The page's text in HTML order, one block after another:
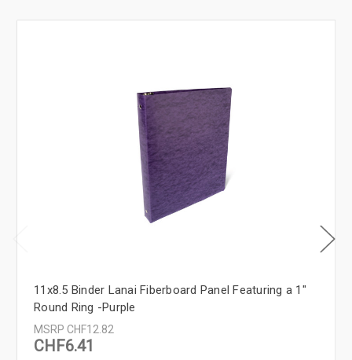
11x8.5 Binder Lanai Fiberboard Panel Featuring a 1"
Round Ring -Purple
MSRP CHF12.82
CHF6.41